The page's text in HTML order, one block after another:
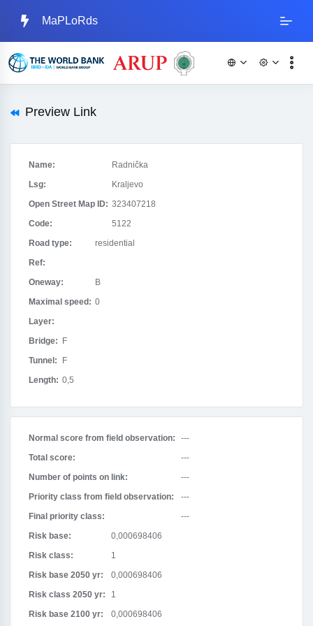
MaPLoRds
Preview Link
Name:
Radnička
Lsg:
Kraljevo
Open Street Map ID: 323407218
Code:
5122
Road type:
residential
Ref:
Oneway:
B
Maximal speed: 0
Layer:
Bridge:
F
Tunnel:
F
Length: 0,5
Normal score from field observation:
---
Total score:
---
Number of points on link:
---
Priority class from field observation:
---
Final priority class:
---
Risk base:
0,000698406
Risk class:
1
Risk base 2050 yr:
0,000698406
Risk class 2050 yr:
1
Risk base 2100 yr:
0,000698406